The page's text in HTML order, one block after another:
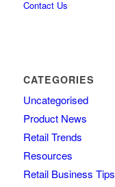
Contact Us
CATEGORIES
Uncategorised
Product News
Retail Trends
Resources
Retail Business Tips